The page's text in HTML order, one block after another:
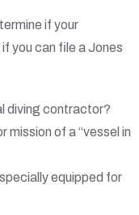
if your
you can file a Jones
diving contractor?
mission of a “vessel in
equipped for